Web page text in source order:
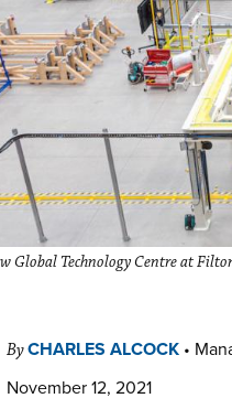
Global Technology Centre at
ByCHARLES ALCOCK •
November 12, 2021